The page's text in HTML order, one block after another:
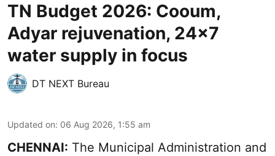
TN Budget 2026: Cooum,
Adyar rejuvenation, 24x7
water supply in focus
DT NEXT Bureau
Updated on: 06 Aug 2026, 1:55 am
CHENNAI: The Municipal Administration and